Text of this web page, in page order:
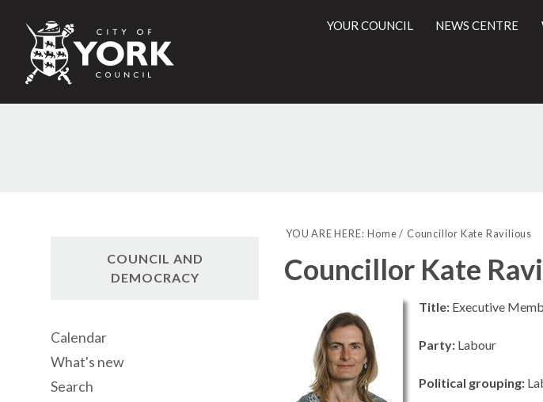
City
of
Council
YOUR COUNCIL NEWS CENTRE
YOU ARE HERE: Home Councillor Kate Ravilious
Councillor Kate
Title: Executive
Party: Labour
Political grouping:
COUNCIL AND
DEMOCRACY
Calendar
What's new
Search